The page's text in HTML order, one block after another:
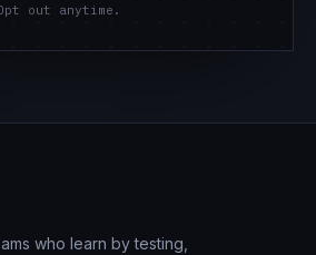
out anytime.
who learn by testing,